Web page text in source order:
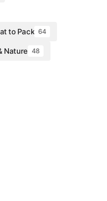
to Pack 64
Nature 48